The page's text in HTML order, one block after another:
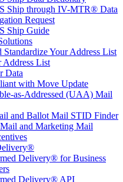
Ship through IV-MTR® Data
Request
Ship Guide
Standardize Your Address List
Address List
Data
with Move Update
as-Addressed (UAA) Mail
and Ballot Mail STID Finder
and Marketing Mail
Delivery® for Business
Delivery® API